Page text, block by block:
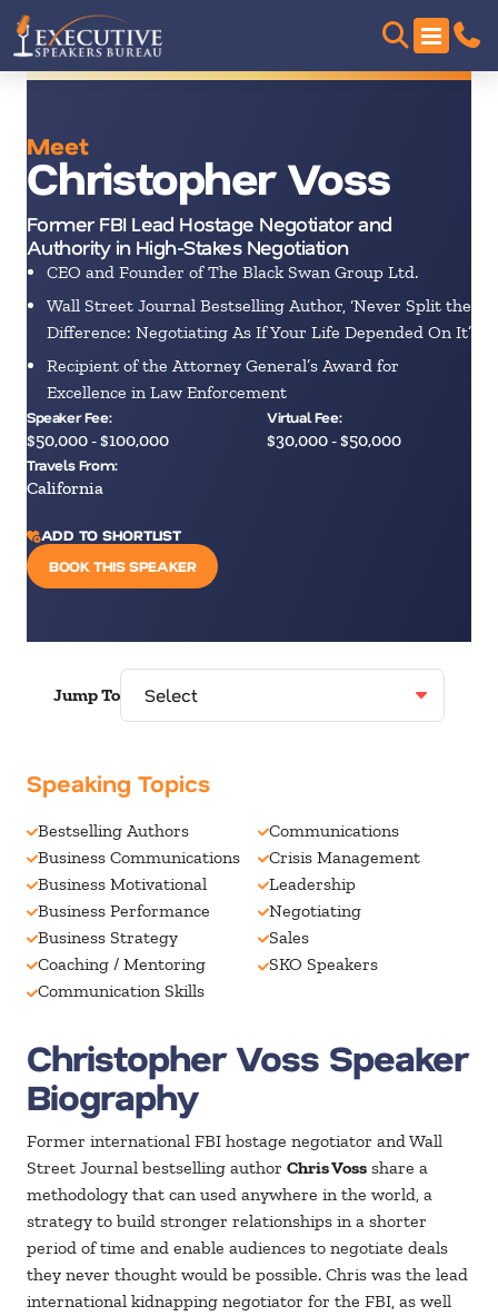
Meet
Christopher Voss
Former FBI Lead Hostage Negotiator and
Authority in High-Stakes Negotiation
CEO and Founder of The Black Swan Group Ltd.
Wall Street Journal Bestselling Author, ‘Never Split the
Difference: Negotiating As If Your Life Depended On It’
Recipient of the Attorney General’s Award for
Excellence in Law Enforcement
Speaker Fee:
$50,000 - $100,000
Virtual Fee:
$30,000 - $50,000
Travels From:
California
ADD TO SHORTLIST
BOOK THIS SPEAKER
Jump To
Speaking Topics
Bestselling Authors
Business Communications
Business Motivational
Business Performance
Business Strategy
Coaching / Mentoring
Communication Skills
Communications
Crisis Management
Leadership
Negotiating
Sales
SKO Speakers
Christopher Voss Speaker
Biography
Former international FBI hostage negotiator and Wall
Street Journal bestselling author Chris Voss share a
methodology that can used anywhere in the world, a
strategy to build stronger relationships in a shorter
period of time and enable audiences to negotiate deals
they never thought would be possible. Chris was the lead
international kidnapping negotiator for the FBI, as well